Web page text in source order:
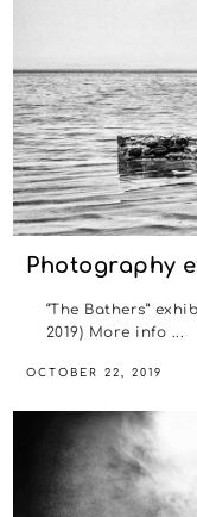
Photography
“The Bathers”
2019) More info ...
OCTOBER 22, 2019